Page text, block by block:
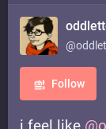
Follow